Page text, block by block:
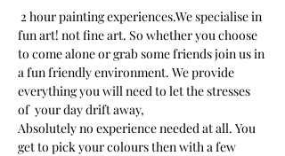
2 hour painting experiences.We specialise in
fun art! not fine art. So whether you choose
to come alone or grab some friends join us in
a fun friendly environment. We provide
everything you will need to let the stresses
of  your day drift away,
Absolutely no experience needed at all. You
get to pick your colours then with a few